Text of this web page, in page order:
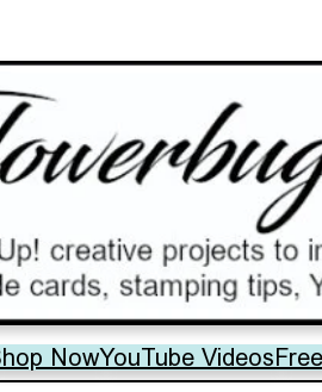
NowYouTube Videos